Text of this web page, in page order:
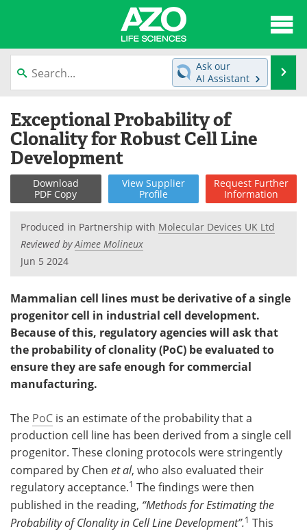
content
News
Lab Equipment Directory
Newsletters
eBooks Posters
Products Videos
Meet the Team
Ask our
AI Assistant
Exceptional Probability of
Clonality for Robust Cell Line
Development
Download
PDF Copy
View Supplier
Profile
Request Further
Information
Produced in Partnership with Molecular Devices UK Ltd
Reviewed byAimee Molineux
Jun 5 2024
Mammalian cell lines must be derivative of a single
progenitor cell in industrial cell development.
Because of this, regulatory agencies will ask that
the probability of clonality (PoC) be evaluated to
ensure they are safe enough for commercial
manufacturing.
The PoC is an estimate of the probability that a
production cell line has been derived from a single cell
progenitor. These cloning protocols were stringently
compared by Chen et al, who also evaluated their
regulatory acceptance.1 The findings were then
published in the reading, “Methods for Estimating the
Probability of Clonality in Cell Line Development”.1 This